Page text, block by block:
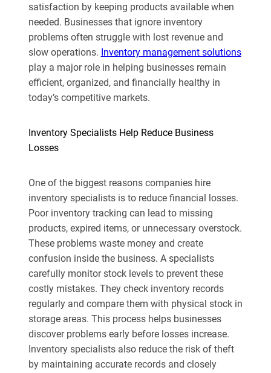
satisfaction by keeping products available when
needed. Businesses that ignore inventory
problems often struggle with lost revenue and
slow operations. Inventory management solutions
play a major role in helping businesses remain
efficient, organized, and financially healthy in
today’s competitive markets.
Inventory Specialists Help Reduce Business
Losses
One of the biggest reasons companies hire
inventory specialists is to reduce financial losses.
Poor inventory tracking can lead to missing
products, expired items, or unnecessary overstock.
These problems waste money and create
confusion inside the business. A specialists
carefully monitor stock levels to prevent these
costly mistakes. They check inventory records
regularly and compare them with physical stock in
storage areas. This process helps businesses
discover problems early before losses increase.
Inventory specialists also reduce the risk of theft
by maintaining accurate records and closely